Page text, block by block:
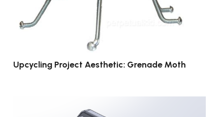
Upcycling Project Aesthetic: Grenade Moth